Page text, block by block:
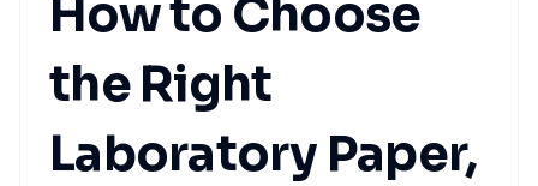
How to Choose
the Right
Laboratory Paper,